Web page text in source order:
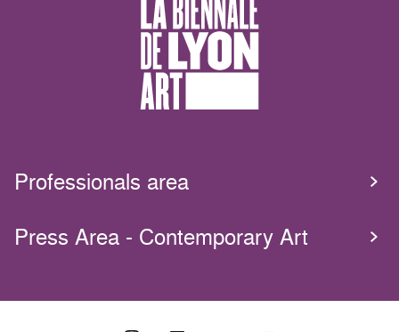
Professionals area
Press Area - Contemporary Art